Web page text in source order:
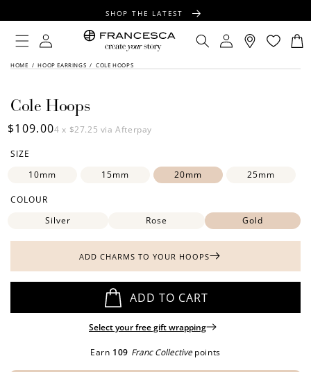
SHOP THE LATEST
FREE SHIPPING OVER $100
FREE GIFT WRAPPING ON ALL ORDERS
Log
in
Log
in
Cart
HOME / HOOP EARRINGS / COLE HOOPS
SKIP TO
Cole Hoops
Regular
$109.004 x $27.25 via Afterpay
SIZE
10mm
15mm 20mm 25mm
COLOUR
Silver
Rose Gold
ADD CHARMS TO YOUR HOOPS
ADD TO CART
Select your free gift wrapping
Earn 109 Franc Collective points